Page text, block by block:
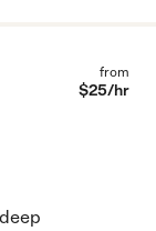
from
$25/hr